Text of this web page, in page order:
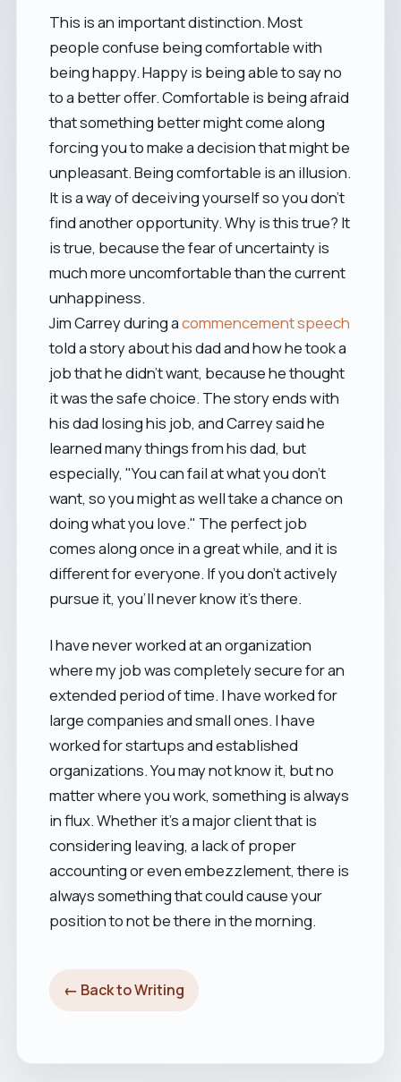
This is an important distinction. Most
people confuse being comfortable with
being happy. Happy is being able to say no
to a better offer. Comfortable is being afraid
that something better might come along
forcing you to make a decision that might be
unpleasant. Being comfortable is an illusion.
It is a way of deceiving yourself so you don't
find another opportunity. Why is this true? It
is true, because the fear of uncertainty is
much more uncomfortable than the current
unhappiness.
Jim Carrey during acommencement speech
told a story about his dad and how he took a
job that he didn't want, because he thought
it was the safe choice. The story ends with
his dad losing his job, and Carrey said he
learned many things from his dad, but
especially, "You can fail at what you don't
want, so you might as well take a chance on
doing what you love." The perfect job
comes along once in a great while, and it is
different for everyone. If you don't actively
pursue it, you'll never know it's there.
I have never worked at an organization
where my job was completely secure for an
extended period of time. I have worked for
large companies and small ones. I have
worked for startups and established
organizations. You may not know it, but no
matter where you work, something is always
in flux. Whether it's a major client that is
considering leaving, a lack of proper
accounting or even embezzlement, there is
always something that could cause your
position to not be there in the morning.
← Back to Writing